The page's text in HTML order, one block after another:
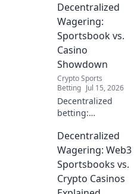
borders without
VPNs. Your guide
to unrestricted
streaming & more.
Decentralized
Wagering:
Sportsbook vs.
Casino
Showdown
Crypto Sports
Betting Jul 15, 2026
Decentralized
betting:
Casino showdown!
Discover the
future of
wagering,
compare
Decentralized
Wagering: Web3
Sportsbooks vs.
Crypto Casinos